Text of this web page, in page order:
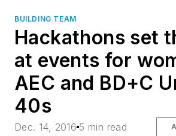
BUILDING TEAM
Hackathons set
at events for
AEC and BD+C
40s
Dec. 14, 2016 5 min read